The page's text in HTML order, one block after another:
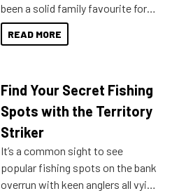
been a solid family favourite for
decades. Available from models
429 all the way up to 589, there is
lifestyles. For those that are
indecisive about which boat to
purchase or what accessories to
introduced Option Packs to make
deciding and purchasing easier
READ MORE
Find Your Secret Fishing
Spots with the Territory
Striker
It’s a common sight to see
popular fishing spots on the bank
overrun with keen anglers all vying